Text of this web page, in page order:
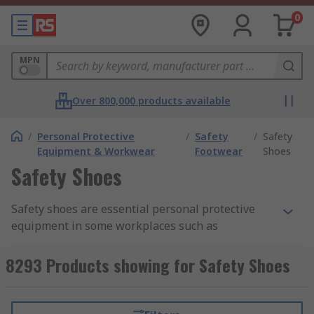
0
MPN
Over 800,000 products available
/ Personal Protective
Equipment & Workwear
/ Safety
Footwear
/ Safety
Shoes
Safety Shoes
Safety shoes are essential personal protective
equipment in some workplaces such as
kitchens. They protect your feet and help prevent
injuries to them from falling objects or
8293 Products showing for Safety Shoes